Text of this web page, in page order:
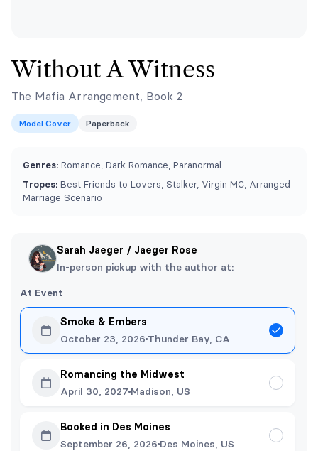
Without A Witness
The Mafia Arrangement, Book 2
Model Cover Paperback
Genres: Romance, Dark Romance, Paranormal
Tropes: Best Friends to Lovers, Stalker, Virgin MC, Arranged
Marriage Scenario
Sarah Jaeger / Jaeger Rose
In-person pickup with the author at:
At Event
Smoke & Embers
October 23, 2026 Thunder Bay, CA
Romancing the Midwest
April 30, 2027 Madison, US
Booked in Des Moines
September 26, 2026 Des Moines, US